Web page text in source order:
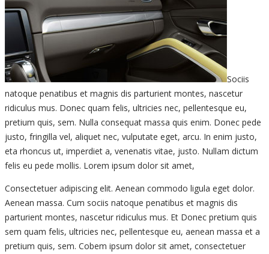
Sociis
natoque penatibus et magnis dis parturient montes, nascetur
ridiculus mus. Donec quam felis, ultricies nec, pellentesque eu,
pretium quis, sem. Nulla consequat massa quis enim. Donec pede
justo, fringilla vel, aliquet nec, vulputate eget, arcu. In enim justo,
eta rhoncus ut, imperdiet a, venenatis vitae, justo. Nullam dictum
felis eu pede mollis. Lorem ipsum dolor sit amet,
Consectetuer adipiscing elit. Aenean commodo ligula eget dolor.
Aenean massa. Cum sociis natoque penatibus et magnis dis
parturient montes, nascetur ridiculus mus. Et Donec pretium quis
sem quam felis, ultricies nec, pellentesque eu, aenean massa et a
pretium quis, sem. Cobem ipsum dolor sit amet, consectetuer